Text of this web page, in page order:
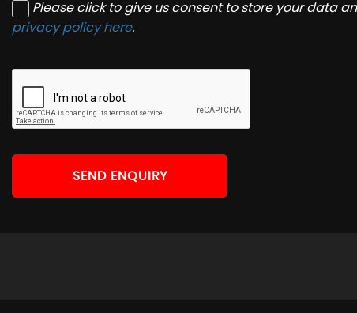
Please click to give us consent to store your data
privacy policy here.
SEND ENQUIRY